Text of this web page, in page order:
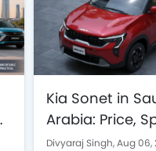
Kia Sonet in
Arabia: Price,
Features
Divyaraj Singh,Aug 06,